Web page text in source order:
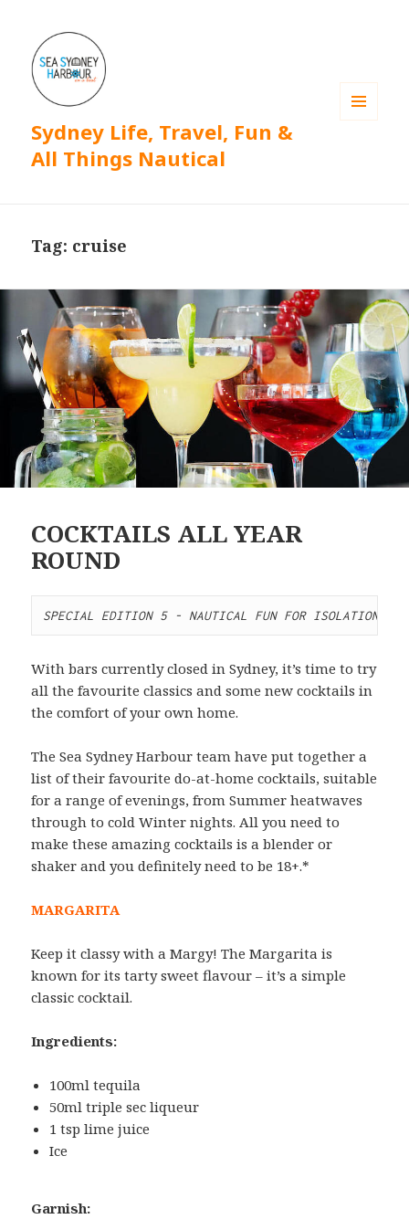
Sydney Life, Travel, Fun &
All Things Nautical
Tag: cruise
COCKTAILS ALL YEAR
ROUND
SPECIAL EDITION 5 - NAUTICAL FUN FOR ISOLATION
With bars currently closed in Sydney, it’s time to try
all the favourite classics and some new cocktails in
the comfort of your own home.
The Sea Sydney Harbour team have put together a
list of their favourite do-at-home cocktails, suitable
for a range of evenings, from Summer heatwaves
through to cold Winter nights. All you need to
make these amazing cocktails is a blender or
shaker and you definitely need to be 18+.*
MARGARITA
Keep it classy with a Margy! The Margarita is
known for its tarty sweet flavour – it’s a simple
classic cocktail.
Ingredients:
100ml tequila
50ml triple sec liqueur
1 tsp lime juice
Ice
Garnish: